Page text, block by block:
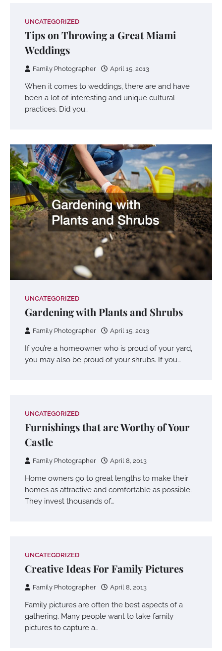
UNCATEGORIZED
Tips on Throwing a Great Miami
Weddings
Family Photographer April 15, 2013
When it comes to weddings, there are and have
been a lot of interesting and unique cultural
practices. Did you…
UNCATEGORIZED
Gardening with Plants and Shrubs
Family Photographer April 15, 2013
If you’re a homeowner who is proud of your yard,
you may also be proud of your shrubs. If you…
UNCATEGORIZED
Furnishings that are Worthy of Your
Castle
Family Photographer April 8, 2013
Home owners go to great lengths to make their
homes as attractive and comfortable as possible.
They invest thousands of…
UNCATEGORIZED
Creative Ideas For Family Pictures
Family Photographer April 8, 2013
Family pictures are often the best aspects of a
gathering. Many people want to take family
pictures to capture a…